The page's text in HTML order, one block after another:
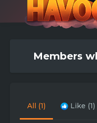
Members
All (1) Like (1)